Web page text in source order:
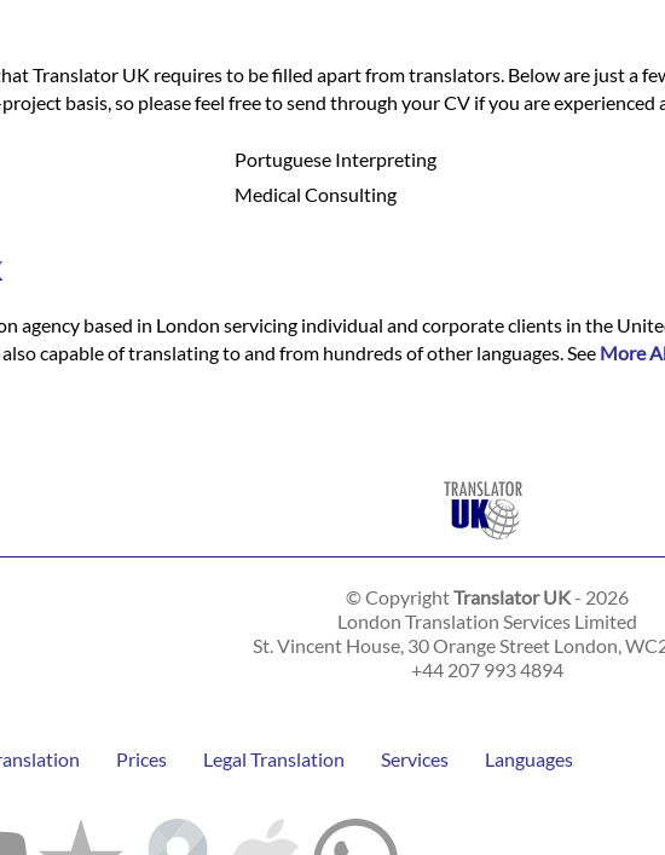
Translator UK requires to be filled apart from translators. Below are just a
basis, so please feel free to send through your CV if you are
Portuguese Interpreting
Medical Consulting
agency based in London servicing individual and corporate clients in the
capable of translating to and from hundreds of other languages. See More
© CopyrightTranslator UK- 2026
London Translation Services Limited
St. Vincent House, 30 Orange Street London,
+44 207 993 4894
Prices Legal Translation Services Languages